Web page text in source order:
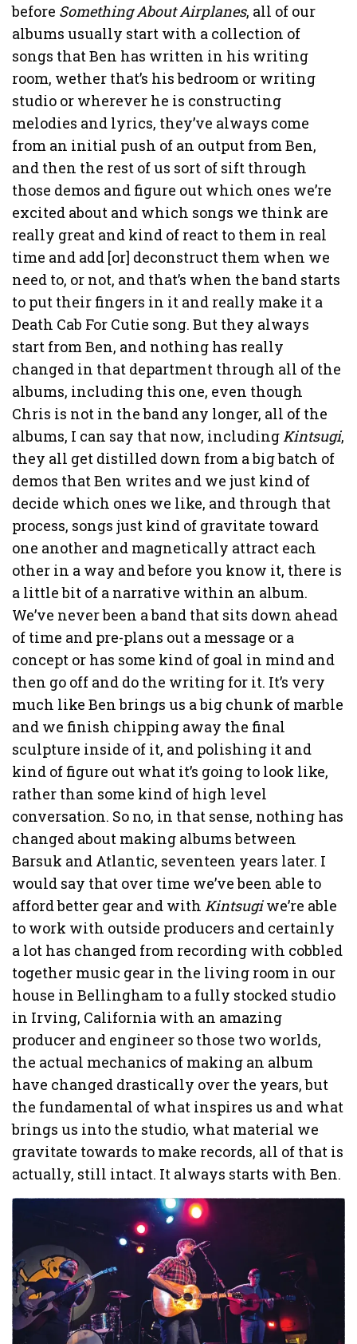
before Something About Airplanes, all of our
albums usually start with a collection of
songs that Ben has written in his writing
room, wether that’s his bedroom or writing
studio or wherever he is constructing
melodies and lyrics, they’ve always come
from an initial push of an output from Ben,
and then the rest of us sort of sift through
those demos and figure out which ones we’re
excited about and which songs we think are
really great and kind of react to them in real
time and add [or] deconstruct them when we
need to, or not, and that’s when the band starts
to put their fingers in it and really make it a
Death Cab For Cutie song. But they always
start from Ben, and nothing has really
changed in that department through all of the
albums, including this one, even though
Chris is not in the band any longer, all of the
albums, I can say that now, including Kintsugi,
they all get distilled down from a big batch of
demos that Ben writes and we just kind of
decide which ones we like, and through that
process, songs just kind of gravitate toward
one another and magnetically attract each
other in a way and before you know it, there is
a little bit of a narrative within an album.
We’ve never been a band that sits down ahead
of time and pre-plans out a message or a
concept or has some kind of goal in mind and
then go off and do the writing for it. It’s very
much like Ben brings us a big chunk of marble
and we finish chipping away the final
sculpture inside of it, and polishing it and
kind of figure out what it’s going to look like,
rather than some kind of high level
conversation. So no, in that sense, nothing has
changed about making albums between
Barsuk and Atlantic, seventeen years later. I
would say that over time we’ve been able to
afford better gear and with Kintsugiwe’re able
to work with outside producers and certainly
a lot has changed from recording with cobbled
together music gear in the living room in our
house in Bellingham to a fully stocked studio
in Irving, California with an amazing
producer and engineer so those two worlds,
the actual mechanics of making an album
have changed drastically over the years, but
the fundamental of what inspires us and what
brings us into the studio, what material we
gravitate towards to make records, all of that is
actually, still intact. It always starts with Ben.